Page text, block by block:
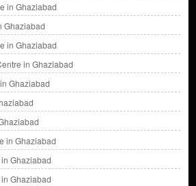
in Ghaziabad
Ghaziabad
in Ghaziabad
in Ghaziabad
Ghaziabad
in Ghaziabad
Ghaziabad
Ghaziabad